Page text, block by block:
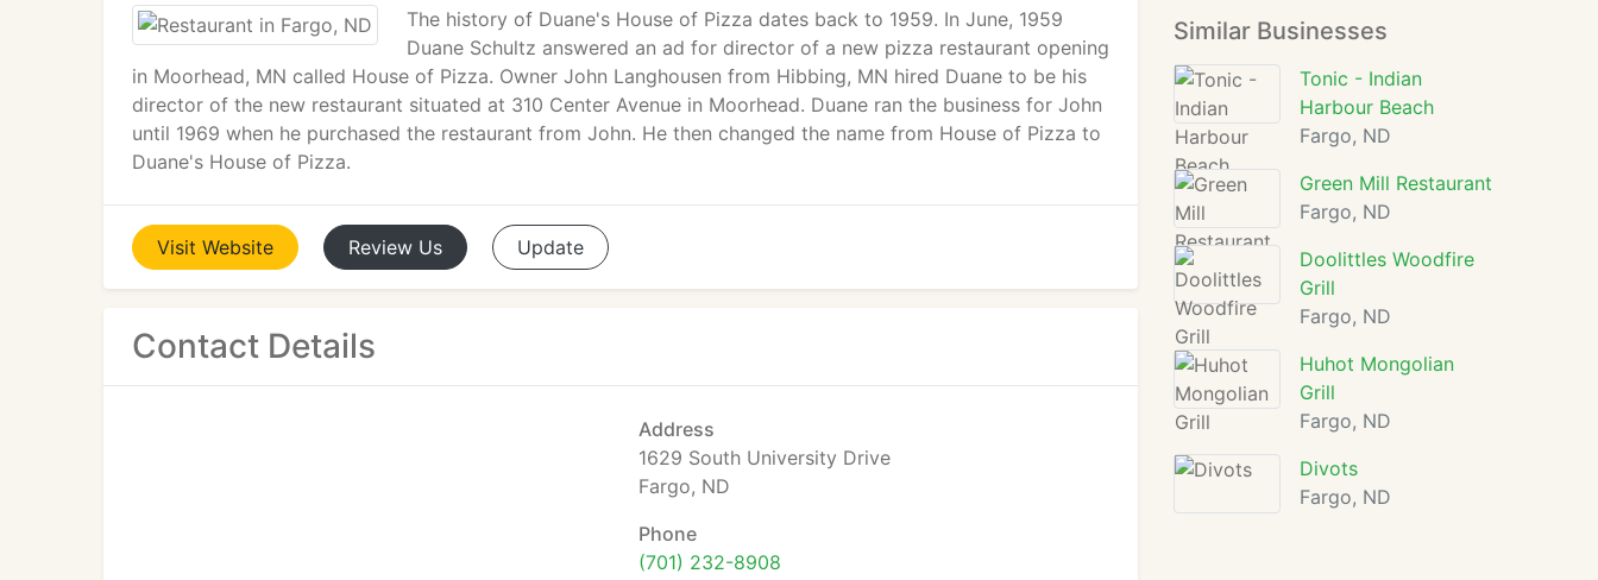
The history of Duane's House of Pizza dates back to 1959. In June, 1959
Duane Schultz answered an ad for director of a new pizza restaurant opening
in Moorhead, MN called House of Pizza. Owner John Langhousen from Hibbing, MN hired Duane to be his
director of the new restaurant situated at 310 Center Avenue in Moorhead. Duane ran the business for John
until 1969 when he purchased the restaurant from John. He then changed the name from House of Pizza to
Duane's House of Pizza.
Visit Website Review Us Update
Contact Details
Address
1629 South University Drive
Fargo, ND
Phone
(701) 232-8908
Similar Businesses
Tonic - Indian
Harbour Beach
Fargo, ND
Green Mill Restaurant
Fargo, ND
Doolittles Woodfire
Grill
Fargo, ND
Huhot Mongolian
Grill
Fargo, ND
Divots
Fargo, ND